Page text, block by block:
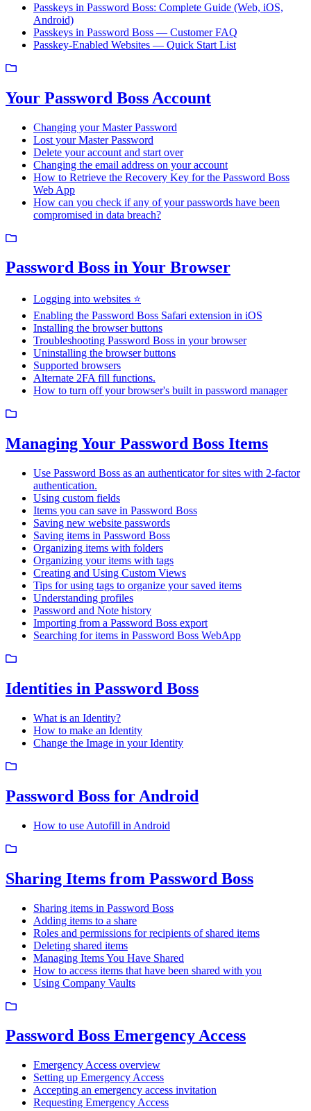
Passkeys in Password Boss: Complete Guide (Web, iOS,
Android)
Passkeys in Password Boss — Customer FAQ
Passkey-Enabled Websites — Quick Start List
Your Password Boss Account
Changing your Master Password
Lost your Master Password
Delete your account and start over
Changing the email address on your account
How to Retrieve the Recovery Key for the Password Boss
Web App
How can you check if any of your passwords have been
compromised in data breach?
Password Boss in Your Browser
Logging into websites ⭐
Enabling the Password Boss Safari extension in iOS
Installing the browser buttons
Troubleshooting Password Boss in your browser
Uninstalling the browser buttons
Supported browsers
Alternate 2FA fill functions.
How to turn off your browser's built in password manager
Managing Your Password Boss Items
Use Password Boss as an authenticator for sites with 2-factor
authentication.
Using custom fields
Items you can save in Password Boss
Saving new website passwords
Saving items in Password Boss
Organizing items with folders
Organizing your items with tags
Creating and Using Custom Views
Tips for using tags to organize your saved items
Understanding profiles
Password and Note history
Importing from a Password Boss export
Searching for items in Password Boss WebApp
Identities in Password Boss
What is an Identity?
How to make an Identity
Change the Image in your Identity
Password Boss for Android
How to use Autofill in Android
Sharing Items from Password Boss
Sharing items in Password Boss
Adding items to a share
Roles and permissions for recipients of shared items
Deleting shared items
Managing Items You Have Shared
How to access items that have been shared with you
Using Company Vaults
Password Boss Emergency Access
Emergency Access overview
Setting up Emergency Access
Accepting an emergency access invitation
Requesting Emergency Access